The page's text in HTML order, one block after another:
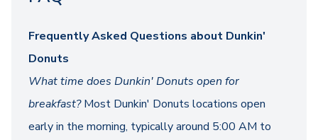
Frequently Asked Questions about Dunkin'
Donuts
What time does Dunkin' Donuts open for
breakfast?Most Dunkin' Donuts locations open
early in the morning, typically around 5:00 AM to